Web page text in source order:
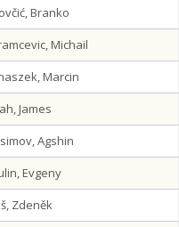
Branko
Michail
Marcin
James
Agshin
Evgeny
Zdeněk